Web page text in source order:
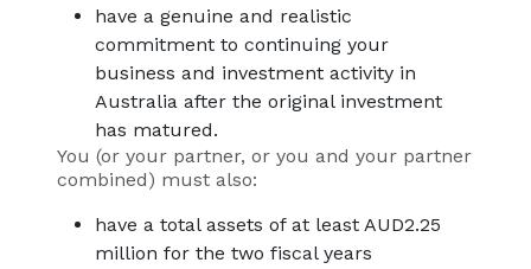
have a genuine and realistic
commitment to continuing your
business and investment activity in
Australia after the original investment
has matured.
You (or your partner, or you and your partner
combined) must also:
have a total assets of at least AUD2.25
million for the two fiscal years